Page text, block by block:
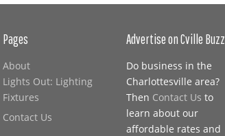
Pages
About
Lights Out: Lighting
Fixtures
Contact Us
Advertise on Cville Buzz
Do business in the
Charlottesville area?
Then Contact Us to
learn about our
affordable rates and